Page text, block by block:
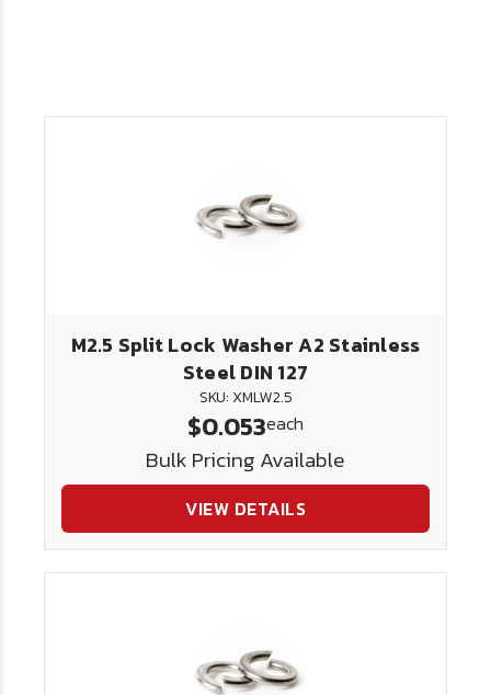
M2.5 Split Lock Washer A2 Stainless
Steel DIN 127
SKU: XMLW2.5
$0.053each
Bulk Pricing Available
VIEW DETAILS